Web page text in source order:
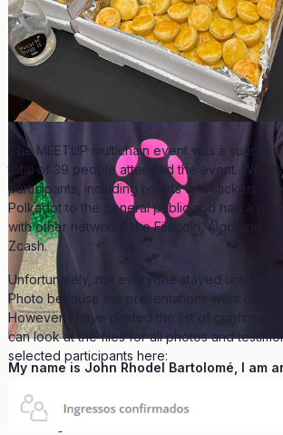
My name is John Rhodel Bartolomé, I am
educational content for Portuguese on
and blog "Verbo Dotsama" and also a
The MEETUP multichain event was a
total of 39 people attended the event. We
participants, including t-shirts and stickers.
Polkadot to the general public and had a
with other networks like Filecoin, Algorand,
Zcash.
Unfortunately, not everyone stayed until the
Photo because the presentations went on
However, I have posted the list of confirmed
can look at the files for all photos and
selected participants here: